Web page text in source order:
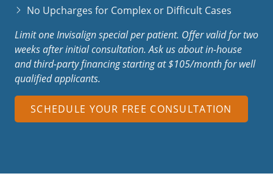
No Upcharges for Complex or Difficult Cases
Limit one Invisalign special per patient. Offer valid for two
weeks after initial consultation. Ask us about in-house
and third-party financing starting at $105/month for well
qualified applicants.
SCHEDULE YOUR FREE CONSULTATION